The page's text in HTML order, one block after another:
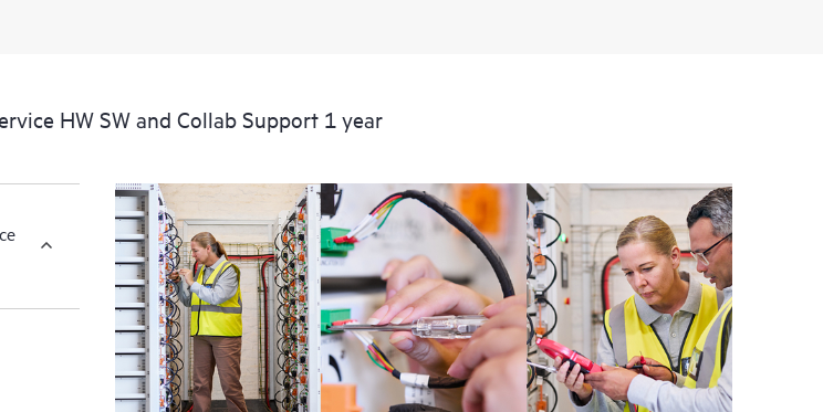
HW SW and Collab Support 1 year